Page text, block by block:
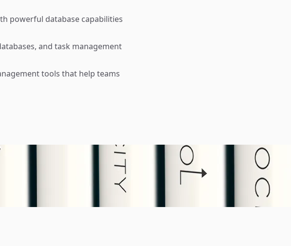
powerful database capabilities
and task management
tools that help teams